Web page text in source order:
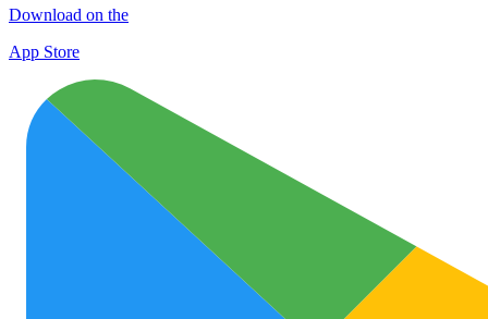
Download on the
App Store